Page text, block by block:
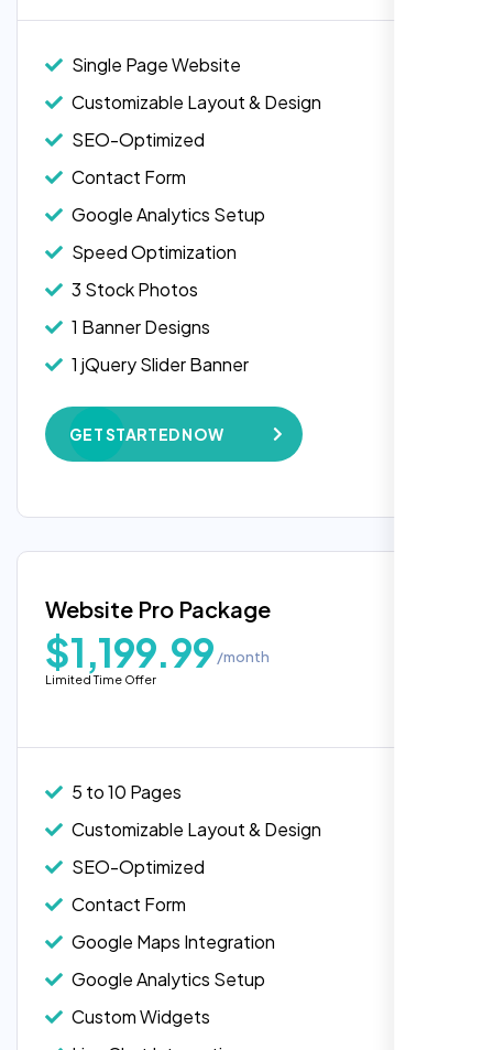
Single Page Website
Customizable Layout & Design
SEO-Optimized
Contact Form
Google Analytics Setup
Speed Optimization
3 Stock Photos
1 Banner Designs
1 jQuery Slider Banner
W3C Certified HTML
Complete Deployment
100% Unique Design Guarantee
Google Maps Integration
Custom Widgets
E-Commerce Integration (Product Pages)
GET STARTED NOW
Popular
Website Pro Package
$1,199.99 /month
Limited Time Offer
5 to 10 Pages
Customizable Layout & Design
SEO-Optimized
Contact Form
Google Maps Integration
Google Analytics Setup
Custom Widgets
understands complex architectures,
Head of DevOps, ShopFront,
Highly recommend for North American